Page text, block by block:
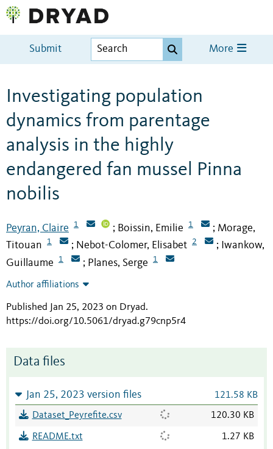
Submit More
Investigating population
dynamics from parentage
analysis in the highly
endangered fan mussel Pinna
nobilis
Peyran, Claire 1 ; Boissin, Emilie 1 ; Morage,
Titouan
1 ; Nebot-Colomer, Elisabet 2 ; Iwankow,
Guillaume
1 ; Planes, Serge 1
Author affiliations
Published Jan 25, 2023 on Dryad.
https://doi.org/10.5061/dryad.g79cnp5r4
Data files
Jan 25, 2023 version files 121.58 KB
Dataset_Peyrefite.csv 120.30 KB
README.txt 1.27 KB